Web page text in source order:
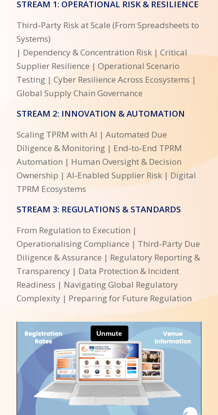
STREAM 1: OPERATIONAL RISK & RESILIENCE
Third‑Party Risk at Scale (From Spreadsheets to
Systems)
| Dependency & Concentration Risk | Critical
Supplier Resilience | Operational Scenario
Testing | Cyber Resilience Across Ecosystems |
Global Supply Chain Governance
STREAM 2: INNOVATION & AUTOMATION
Scaling TPRM with AI | Automated Due
Diligence & Monitoring | End‑to‑End TPRM
Automation | Human Oversight & Decision
Ownership | AI‑Enabled Supplier Risk | Digital
TPRM Ecosystems
STREAM 3: REGULATIONS & STANDARDS
From Regulation to Execution |
Operationalising Compliance | Third‑Party Due
Diligence & Assurance | Regulatory Reporting &
Transparency | Data Protection & Incident
Readiness | Navigating Global Regulatory
Complexity | Preparing for Future Regulation